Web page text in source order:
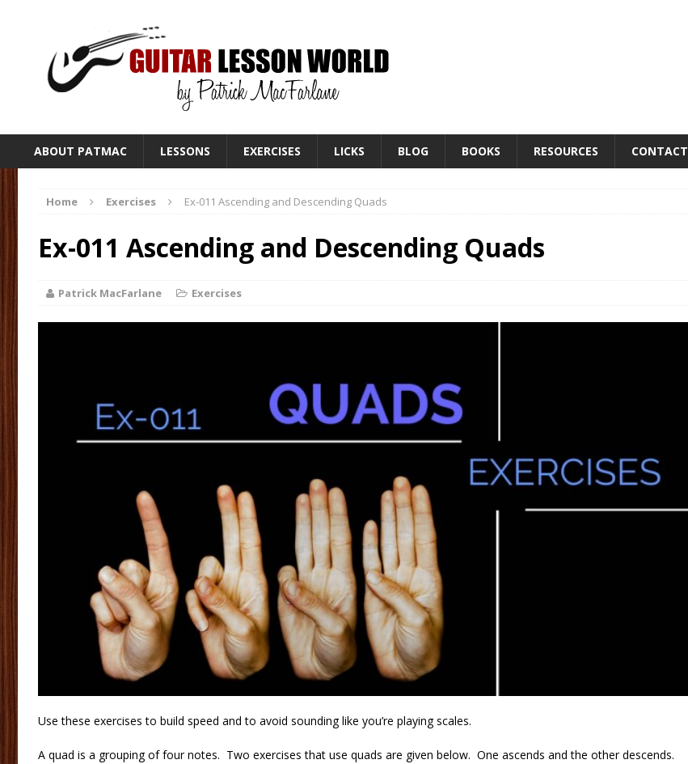
ABOUT PATMAC LESSONS EXERCISES LICKS BLOG BOOKS RESOURCES CONTACT
Home Exercises Ex-011 Ascending and Descending Quads
Ex-011 Ascending and Descending Quads
Patrick MacFarlane Exercises
Use these exercises to build speed and to avoid sounding like you’re playing scales.
A quad is a grouping of four notes. Two exercises that use quads are given below. One ascends and the other descends.